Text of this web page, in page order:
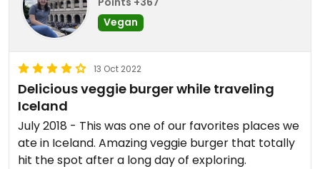
Vegan
13 Oct 2022
Delicious veggie burger while traveling
Iceland
July 2018 - This was one of our favorites places we
ate in Iceland. Amazing veggie burger that totally
hit the spot after a long day of exploring.